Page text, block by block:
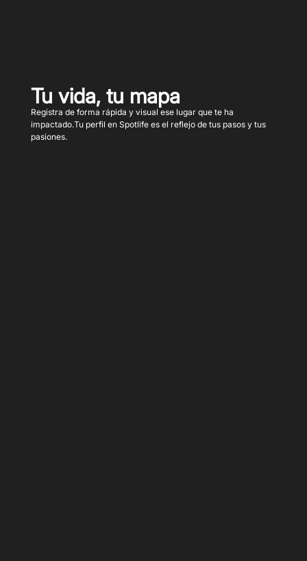
Tu vida, tu mapa
Registra de forma rápida y visual ese lugar que te ha
impactado.Tu perfil en Spotlife es el reflejo de tus pasos y tus
pasiones.